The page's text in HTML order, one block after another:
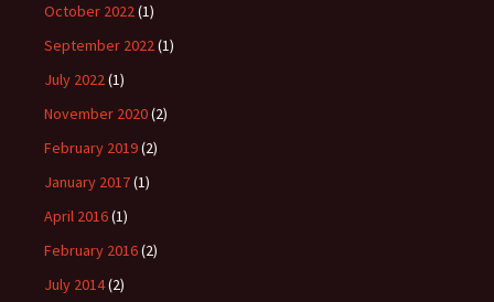
October 2022(1)
September 2022(1)
July 2022(1)
November 2020(2)
February 2019(2)
January 2017(1)
April 2016(1)
February 2016(2)
July 2014(2)